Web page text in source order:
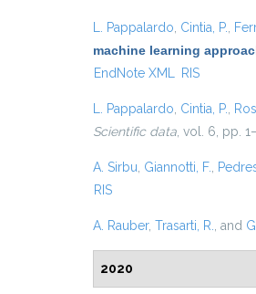
L. Pappalardo Cintia, P.
machine learning
EndNote XML
RIS
L. Pappalardo Cintia, P.
Scientific data , vol. 6, pp.
A. Sirbu Giannotti, F.
RIS
A. Rauber, Trasarti, R. , and
2020